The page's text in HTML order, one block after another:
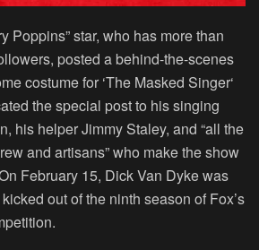
Poppins” star, who has more than
posted a behind-the-scenes
costume for ‘The Masked Singer‘
the special post to his singing
his helper Jimmy Staley, and “all the
and artisans” who make the show
February 15, Dick Van Dyke was
out of the ninth season of Fox’s